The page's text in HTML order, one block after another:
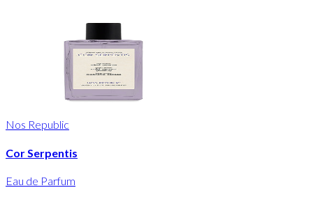
Nos Republic
Cor Serpentis
Eau de Parfum